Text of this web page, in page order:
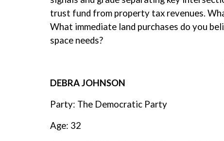
trust fund from property tax revenues.
What immediate land purchases do you
space needs?
DEBRA JOHNSON
Party: The Democratic Party
Age: 32